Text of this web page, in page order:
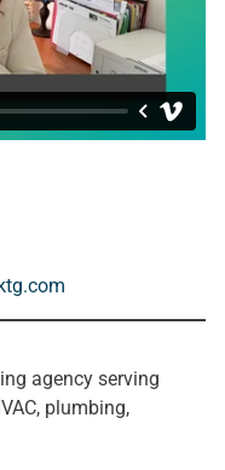
agency serving
plumbing,